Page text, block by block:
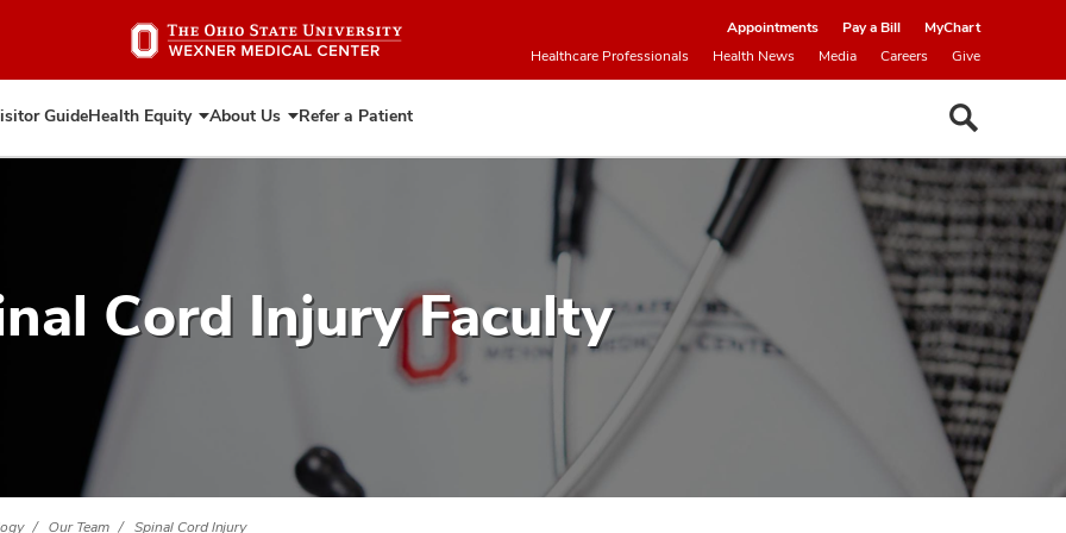
to
Appointments Pay a Bill
MyChart
Healthcare Professionals
Health News Media Careers Give
GuideHealth Equity Expand
Health
About Us Expand
About
Refer a Patient
Cord Injury Faculty
Our Team Spinal Cord Injury